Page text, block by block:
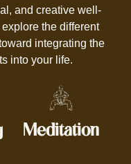
and creative well-
the different
integrating the
into your life.
Meditation